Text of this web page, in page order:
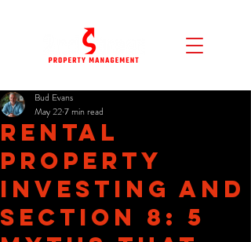
Rental
Property
Investing and
Section 8: 5
Bud Evans
May 227 min read